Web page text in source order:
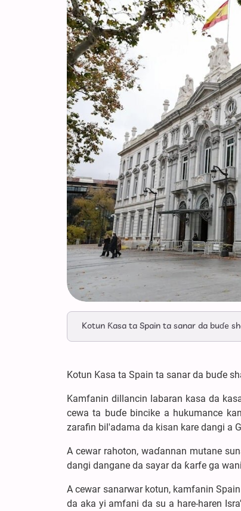
Kotun Ƙasa ta Spain ta sanar da buɗe
Kotun Ƙasa ta Spain ta sanar da buɗe
Kamfanin dillancin labaran kasa da
cewa ta buɗe bincike a hukumance
zarafin bil'adama da kisan kare dangi a
A cewar rahoton, waɗannan mutane
dangi dangane da sayar da ƙarfe ga
A cewar sanarwar kotun, kamfanin
da aka yi amfani da su a hare-haren